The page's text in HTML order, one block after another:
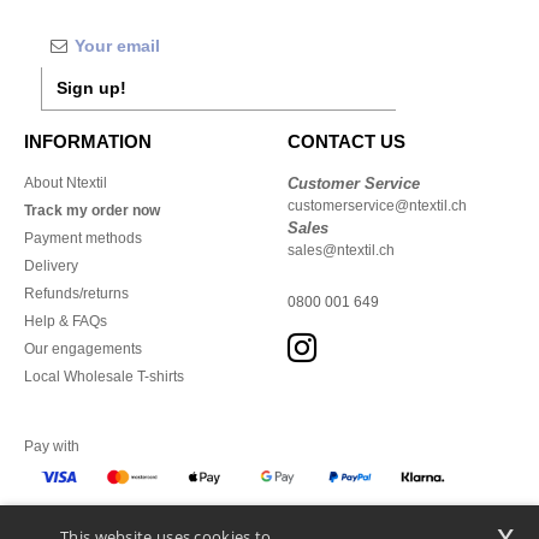
Sign up!
INFORMATION
About Ntextil
Track my order now
Payment methods
Delivery
Refunds/returns
Help & FAQs
Our engagements
Local Wholesale T-shirts
CONTACT US
Customer Service
customerservice@ntextil.ch
Sales
sales@ntextil.ch
0800 001 649
Pay with